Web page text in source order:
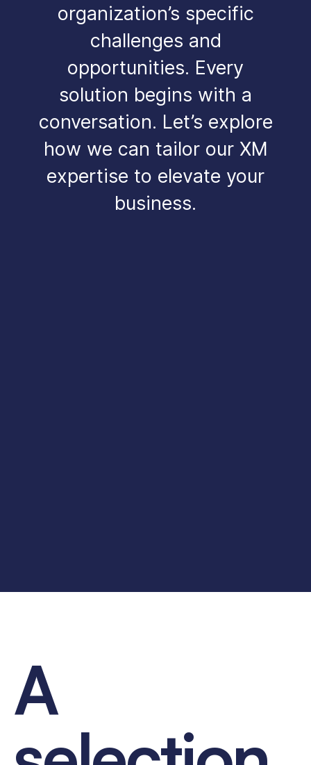
organization’s specific
challenges and
opportunities. Every
solution begins with a
conversation. Let’s explore
how we can tailor our XM
expertise to elevate your
business.
A